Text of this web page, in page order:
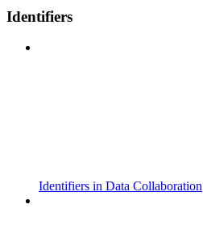
Identifiers
Identifiers in Data Collaboration